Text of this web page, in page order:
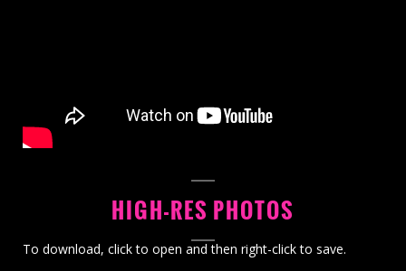
HIGH-RES PHOTOS
To download, click to open and then right-click to save.